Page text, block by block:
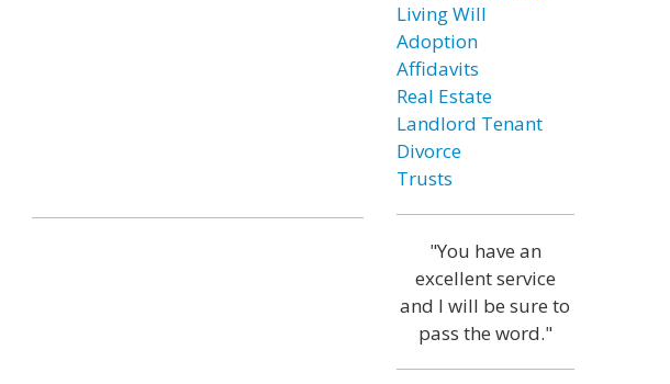
Living Will
Adoption
Affidavits
Real Estate
Landlord Tenant
Divorce
Trusts
"You have an
excellent service
and I will be sure to
pass the word."